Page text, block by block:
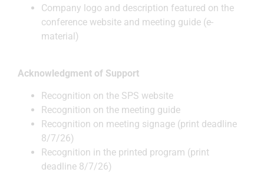
Company logo and description featured on the
conference website and meeting guide (e-
material)
Acknowledgment of Support
Recognition on the SPS website
Recognition on the meeting guide
Recognition on meeting signage (print deadline
8/7/26)
Recognition in the printed program (print
deadline 8/7/26)